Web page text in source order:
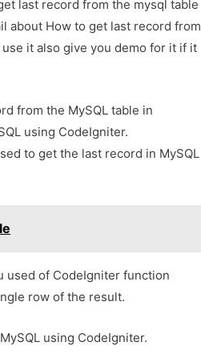
last record from the mysql table
about How to get last record from
it also give you demo for it if it
from the MySQL table in
using CodeIgniter.
to get the last record in MySQL
used of CodeIgniter function
row of the result.
using CodeIgniter.